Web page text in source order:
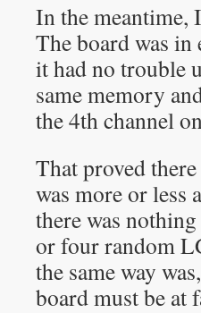
In the meantime,
The board was
it had no trouble
same memory
the 4th channel
That proved
was more or less
there was
or four random
the same way
board must be at